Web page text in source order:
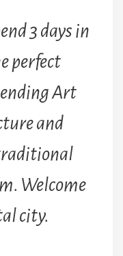
3 days in
perfect
Art
and
Welcome
city.